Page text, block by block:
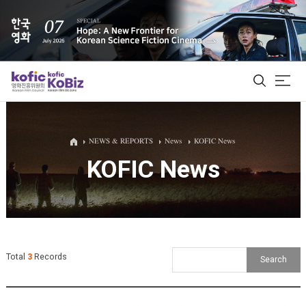
ALL
Film Database
Korean Actors 200
NEWS & REPORTS News KOFIC News
KOFIC News
Total 3Records